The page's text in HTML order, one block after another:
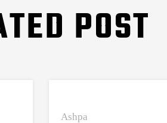
POST
Ashpa